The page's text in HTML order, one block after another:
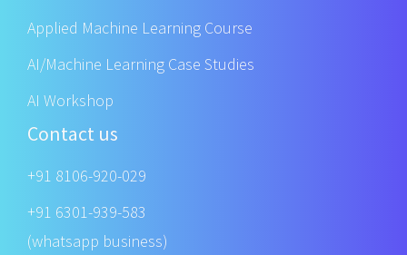
Applied Machine Learning Course
AI/Machine Learning Case Studies
AI Workshop
Contact us
+91 8106-920-029
+91 6301-939-583
(whatsapp business)